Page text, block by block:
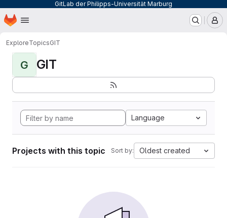
GitLab der Philipps-Universität Marburg
Skip to main content
Homepage
ExploreTopicsGIT
G GIT
Language
Projects with this topic Sort by: Oldest created